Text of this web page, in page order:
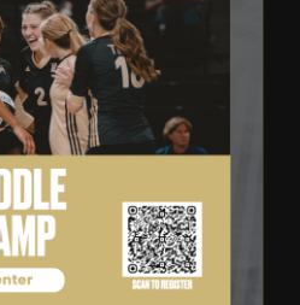
Volleyball:
School Summer
| 2026